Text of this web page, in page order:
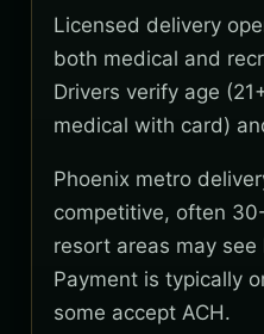
Licensed delivery
both medical and
Drivers verify age
medical with card)
Phoenix metro
competitive, often
resort areas may
Payment is typically
some accept ACH.